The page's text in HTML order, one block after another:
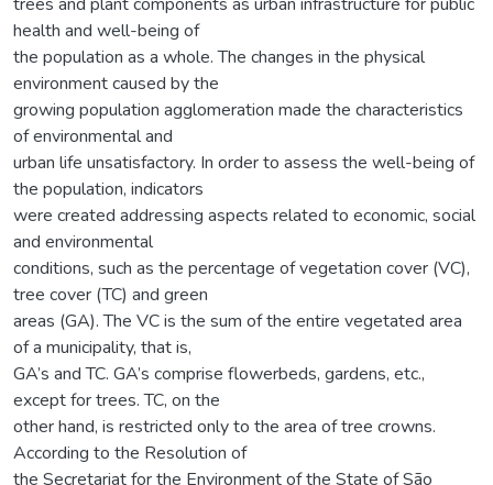
health and well-being of
the population as a whole. The changes in the physical
environment caused by the
growing population agglomeration made the characteristics
of environmental and
urban life unsatisfactory. In order to assess the well-being of
the population, indicators
were created addressing aspects related to economic, social
and environmental
conditions, such as the percentage of vegetation cover (VC),
tree cover (TC) and green
areas (GA). The VC is the sum of the entire vegetated area
of a municipality, that is,
GA’s and TC. GA’s comprise flowerbeds, gardens, etc.,
except for trees. TC, on the
other hand, is restricted only to the area of tree crowns.
According to the Resolution of
the Secretariat for the Environment of the State of São